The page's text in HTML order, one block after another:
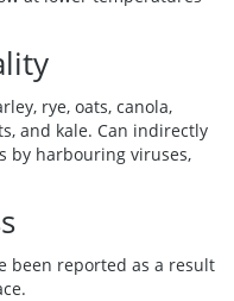
rye, oats, canola,
and kale. Can indirectly
by harbouring viruses,
been reported as a result